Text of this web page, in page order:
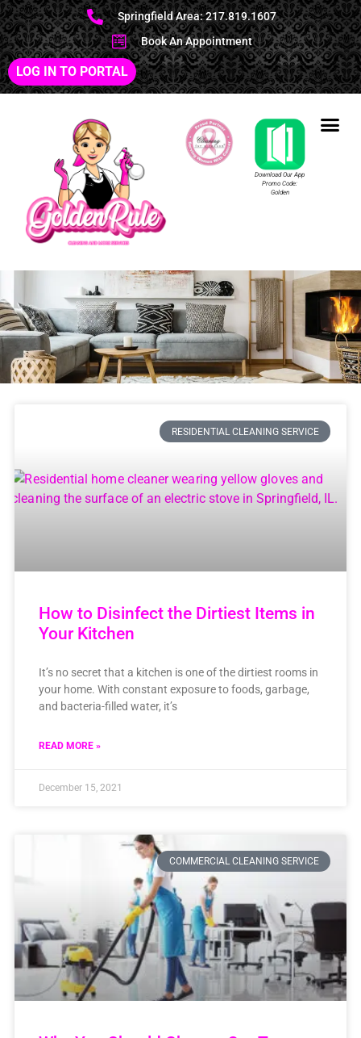
Springfield Area: 217.819.1607
Book An Appointment
LOG IN TO PORTAL
Download Our App
Promo Code:
Golden
RESIDENTIAL CLEANING SERVICE
How to Disinfect the Dirtiest Items in
Your Kitchen
It’s no secret that a kitchen is one of the dirtiest rooms in
your home. With constant exposure to foods, garbage,
and bacteria-filled water, it’s
READ MORE »
December 15, 2021
COMMERCIAL CLEANING SERVICE